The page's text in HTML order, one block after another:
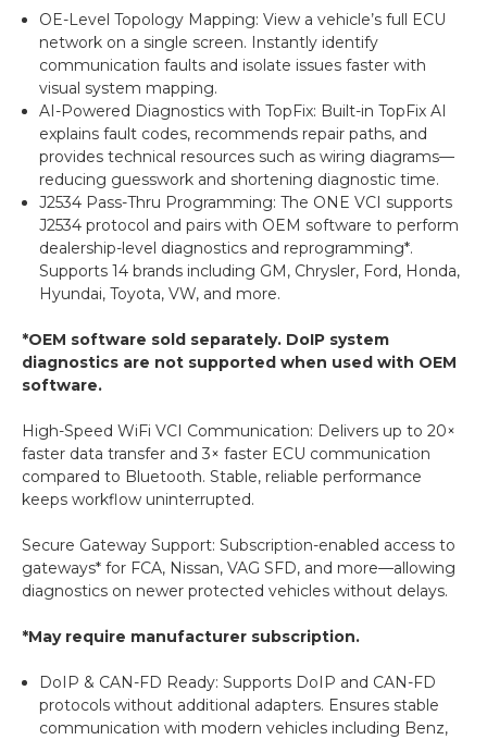
OE-Level Topology Mapping: View a vehicle’s full ECU
network on a single screen. Instantly identify
communication faults and isolate issues faster with
visual system mapping.
AI-Powered Diagnostics with TopFix: Built-in TopFix AI
explains fault codes, recommends repair paths, and
provides technical resources such as wiring diagrams—
reducing guesswork and shortening diagnostic time.
J2534 Pass-Thru Programming: The ONE VCI supports
J2534 protocol and pairs with OEM software to perform
dealership-level diagnostics and reprogramming*.
Supports 14 brands including GM, Chrysler, Ford, Honda,
Hyundai, Toyota, VW, and more.
*OEM software sold separately. DoIP system
diagnostics are not supported when used with OEM
software.
High-Speed WiFi VCI Communication: Delivers up to 20×
faster data transfer and 3× faster ECU communication
compared to Bluetooth. Stable, reliable performance
keeps workflow uninterrupted.
Secure Gateway Support: Subscription-enabled access to
gateways* for FCA, Nissan, VAG SFD, and more—allowing
diagnostics on newer protected vehicles without delays.
*May require manufacturer subscription.
DoIP & CAN-FD Ready: Supports DoIP and CAN-FD
protocols without additional adapters. Ensures stable
communication with modern vehicles including Benz,